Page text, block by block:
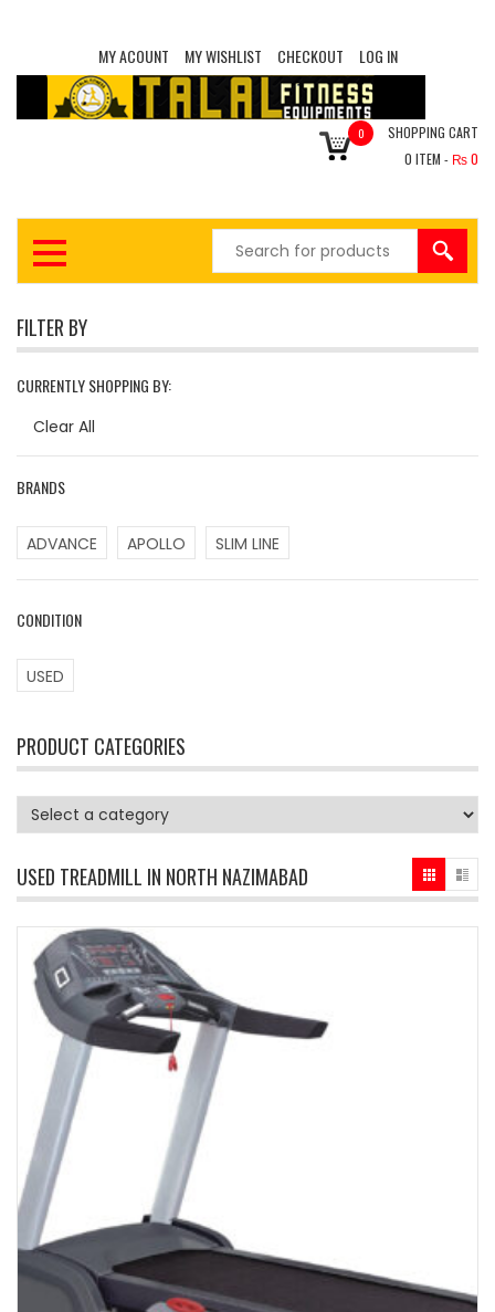
MY ACOUNT MY WISHLIST CHECKOUT LOG IN
0
SHOPPING CART
0 ITEM - ₨0
FILTER BY
CURRENTLY SHOPPING BY:
Clear All
BRANDS
ADVANCE APOLLO SLIM LINE
CONDITION
USED
PRODUCT CATEGORIES
USED TREADMILL IN NORTH NAZIMABAD